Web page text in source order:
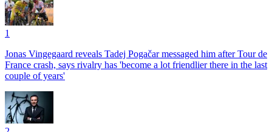
1
Jonas Vingegaard reveals Tadej Pogačar messaged him after Tour de
France crash, says rivalry has 'become a lot friendlier there in the last
couple of years'